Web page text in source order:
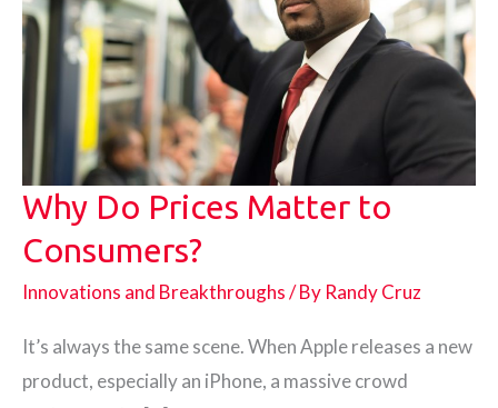
Why Do Prices Matter to
Consumers?
Innovations and Breakthroughs/ By Randy Cruz
It’s always the same scene. When Apple releases a new
product, especially an iPhone, a massive crowd